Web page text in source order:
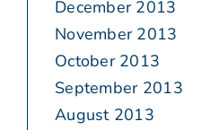
December 2013
November 2013
October 2013
September 2013
August 2013